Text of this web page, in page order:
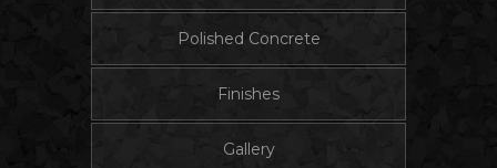
Polished Concrete
Finishes
Gallery